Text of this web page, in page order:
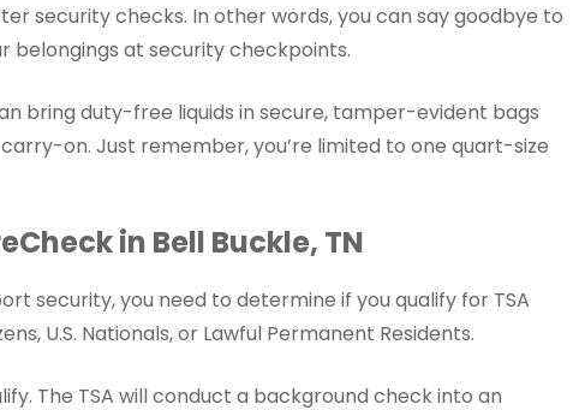
security checks. In other words, you can say goodbye to
belongings at security checkpoints.
bring duty-free liquids in secure, tamper-evident bags
on. Just remember, you’re limited to one quart-size
in Bell Buckle, TN
security, you need to determine if you qualify for TSA
U.S. Nationals, or Lawful Permanent Residents.
The TSA will conduct a background check into an